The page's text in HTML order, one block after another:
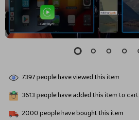
7397people have viewed this item
3613people have added this item to cart
2000people have bought this item